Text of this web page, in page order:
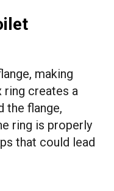
making
ring creates a
the flange,
ring is properly
that could lead